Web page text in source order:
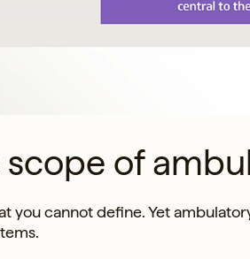
scope of
you cannot define. Yet